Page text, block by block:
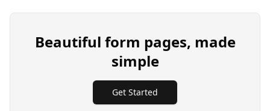
Beautiful form pages, made
simple
Get Started